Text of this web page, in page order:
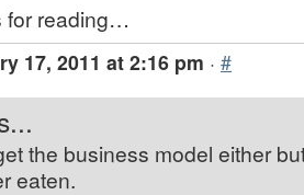
for reading…
17, 2011 at 2:16 pm · #
the business model either
eaten.